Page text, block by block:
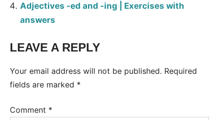
Adjectives -ed and -ing | Exercises with
answers
Tags:
LEAVE A REPLY
Your email address will not be published. Required
fields are marked *
Comment *